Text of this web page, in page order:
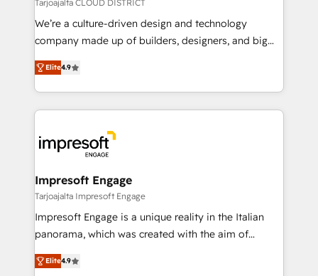
HubSpot導入・活用支援 顧客データの一元化から、
GTMの見える化・自動化まで。全Hub統合運用、デー
2️⃣ AIエージェント組織構築 営業・マーケティング業務
の一部をAIが自律実行する組織への移行を設計・実装。
DX × AI推進のPMO伴走支援 複数部門をまたぐDX×AI変
革を、構想から実装・定着までPMOとして主導。「設
の統合・浸透・変革管理を実行します。 ▸ CMS戦略設
計・導線設計・テンプレート設計をContent Hubで一体
提供。 ▸ 既存CRM・MAからの移行支援：Salesforce・
Marketo・Pardot等からの移行、カスタム設計、履歴
Tarjoajalta CLOUD DISTRICT
We’re a culture-driven design and technology
company made up of builders, designers, and big
thinkers. We blend strategy, design, and
development—always fueled by curiosity—to turn
ideas, opportunities, and challenges into meaningful
experiences. To us, technology is more than just
and—most importantly—simple. That’s why we lean
into bold ideas and shape them into thoughtful
products and strategies that actually make a
difference.
Elite4.9
Impresoft Engage
Tarjoajalta Impresoft Engage
Impresoft Engage is a unique reality in the Italian
panorama, which was created with the aim of
putting Customer Experience at the center by
creating digital environments capable of integrating
Elite4.9